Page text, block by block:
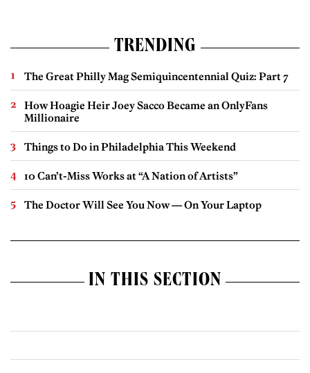
TRENDING
The Great Philly Mag Semiquincentennial Quiz: Part 7
How Hoagie Heir Joey Sacco Became an OnlyFans
Millionaire
Things to Do in Philadelphia This Weekend
10 Can’t-Miss Works at “A Nation of Artists”
The Doctor Will See You Now — On Your Laptop
IN THIS SECTION